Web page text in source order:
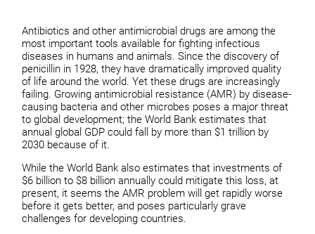
Antibiotics and other antimicrobial drugs are among the
most important tools available for fighting infectious
diseases in humans and animals. Since the discovery of
penicillin in 1928, they have dramatically improved quality
of life around the world. Yet these drugs are increasingly
failing. Growing antimicrobial resistance (AMR) by disease-
causing bacteria and other microbes poses a major threat
to global development; the World Bank estimates that
annual global GDP could fall by more than $1 trillion by
2030 because of it.
While the World Bank also estimates that investments of
$6 billion to $8 billion annually could mitigate this loss, at
present, it seems the AMR problem will get rapidly worse
before it gets better, and poses particularly grave
challenges for developing countries.